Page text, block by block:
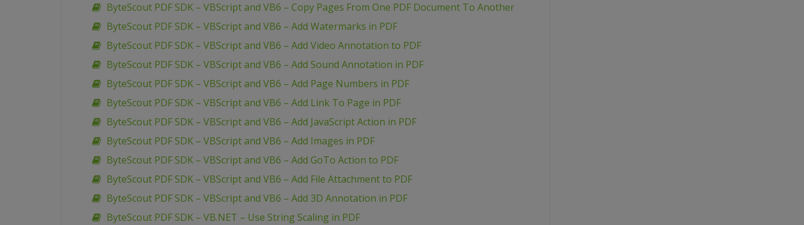
ByteScout PDF SDK – VBScript and VB6 – Copy Pages From One PDF Document To Another
ByteScout PDF SDK – VBScript and VB6 – Add Watermarks in PDF
ByteScout PDF SDK – VBScript and VB6 – Add Video Annotation to PDF
ByteScout PDF SDK – VBScript and VB6 – Add Sound Annotation in PDF
ByteScout PDF SDK – VBScript and VB6 – Add Page Numbers in PDF
ByteScout PDF SDK – VBScript and VB6 – Add Link To Page in PDF
ByteScout PDF SDK – VBScript and VB6 – Add JavaScript Action in PDF
ByteScout PDF SDK – VBScript and VB6 – Add Images in PDF
ByteScout PDF SDK – VBScript and VB6 – Add GoTo Action to PDF
ByteScout PDF SDK – VBScript and VB6 – Add File Attachment to PDF
ByteScout PDF SDK – VBScript and VB6 – Add 3D Annotation in PDF
ByteScout PDF SDK – VB.NET – Use String Scaling in PDF